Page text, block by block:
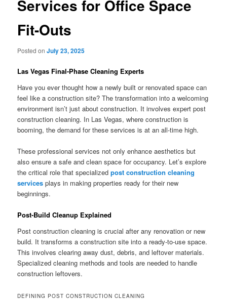
Services for Office Space
Fit-Outs
Posted onJuly 23, 2025
Las Vegas Final-Phase Cleaning Experts
Have you ever thought how a newly built or renovated space can
feel like a construction site? The transformation into a welcoming
environment isn’t just about construction. It involves expert post
construction cleaning. In Las Vegas, where construction is
booming, the demand for these services is at an all-time high.
These professional services not only enhance aesthetics but
also ensure a safe and clean space for occupancy. Let’s explore
the critical role that specializedpost construction cleaning
services plays in making properties ready for their new
beginnings.
Post-Build Cleanup Explained
Post construction cleaning is crucial after any renovation or new
build. It transforms a construction site into a ready-to-use space.
This involves clearing away dust, debris, and leftover materials.
Specialized cleaning methods and tools are needed to handle
construction leftovers.
DEFINING POST CONSTRUCTION CLEANING